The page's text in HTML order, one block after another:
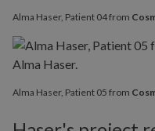
Alma Haser, Patient 04 from
Alma Haser, Patient 05 from